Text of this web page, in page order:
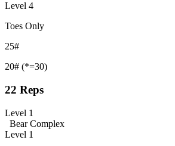
Level 4
Toes Only
25#
20# (*=30)
22 Reps
Level 1
Bear Complex
Level 1